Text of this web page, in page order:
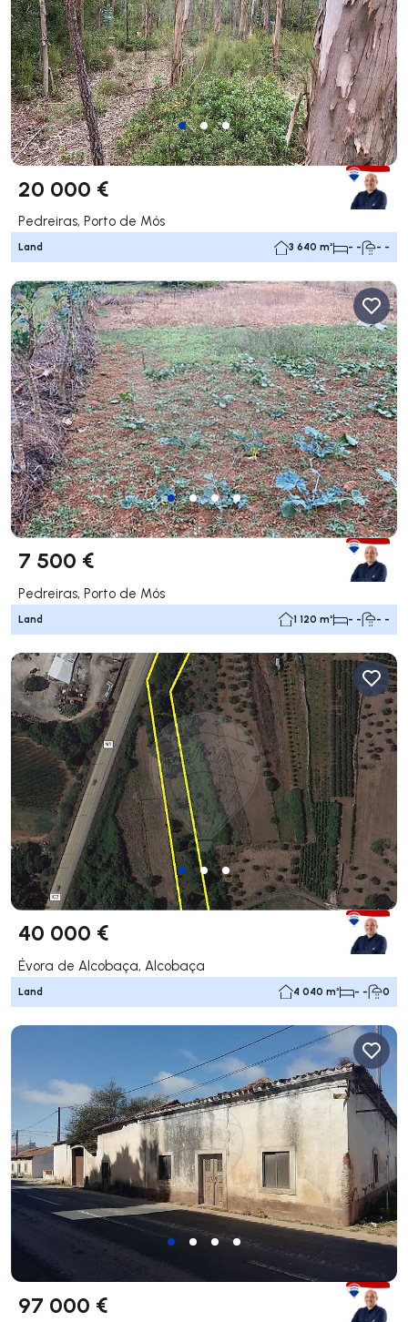
20 000 €
Pedreiras, Porto de Mós
Land 3 640 m² - - - -
7 500 €
Pedreiras, Porto de Mós
Land 1 120 m² - - - -
40 000 €
Évora de Alcobaça, Alcobaça
Land 4 040 m² - - 0
97 000 €